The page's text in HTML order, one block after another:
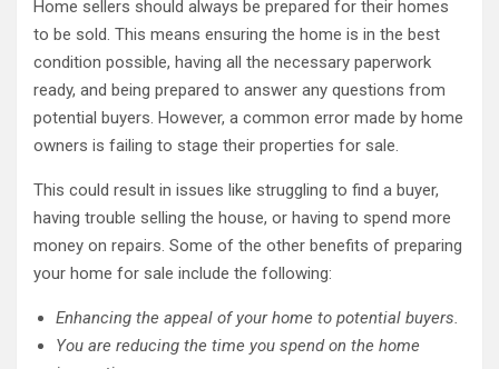
Home sellers should always be prepared for their homes
to be sold. This means ensuring the home is in the best
condition possible, having all the necessary paperwork
ready, and being prepared to answer any questions from
potential buyers. However, a common error made by home
owners is failing to stage their properties for sale.
This could result in issues like struggling to find a buyer,
having trouble selling the house, or having to spend more
money on repairs. Some of the other benefits of preparing
your home for sale include the following:
Enhancing the appeal of your home to potential buyers.
You are reducing the time you spend on the home